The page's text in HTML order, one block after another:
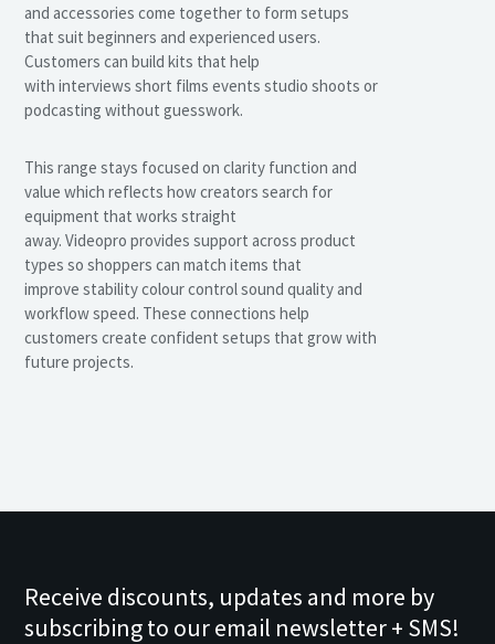
and accessories come together to form setups
that suit beginners and experienced users.
Customers can build kits that help
with interviews short films events studio shoots or
podcasting without guesswork.
This range stays focused on clarity function and
value which reflects how creators search for
equipment that works straight
away. Videopro provides support across product
types so shoppers can match items that
improve stability colour control sound quality and
workflow speed. These connections help
customers create confident setups that grow with
future projects.
Receive discounts, updates and more by
subscribing to our email newsletter + SMS!